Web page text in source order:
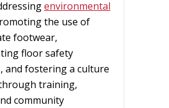
environmental
the use of
footwear,
floor safety
and fostering a culture
training,
community